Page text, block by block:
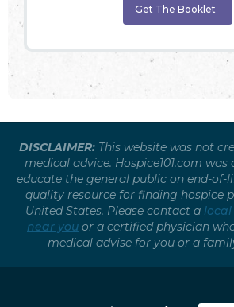
Get The Booklet
DISCLAIMER: This website was not
medical advice. Hospice101.com
educate the general public on end-of-
quality resource for finding hospice
United States. Please contact a
near you or a certified physician
medical advise for you or a